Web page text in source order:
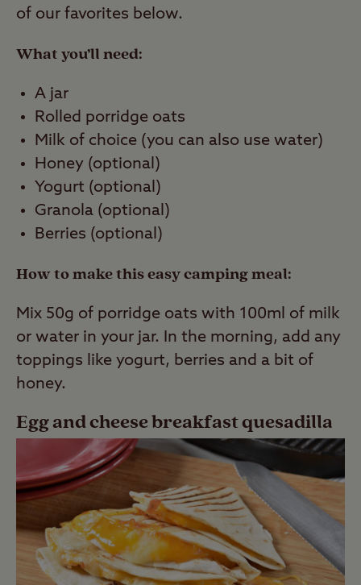
of our favorites below.
What you’ll need:
A jar
Rolled porridge oats
Milk of choice (you can also use water)
Honey (optional)
Yogurt (optional)
Granola (optional)
Berries (optional)
How to make this easy camping meal:
Mix 50g of porridge oats with 100ml of milk
or water in your jar. In the morning, add any
toppings like yogurt, berries and a bit of
honey.
Egg and cheese breakfast quesadilla